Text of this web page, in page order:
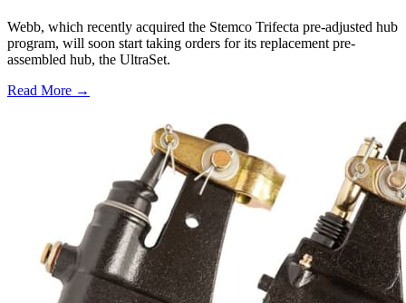
Webb, which recently acquired the Stemco Trifecta pre-adjusted hub
program, will soon start taking orders for its replacement pre-
assembled hub, the UltraSet.
Read More →